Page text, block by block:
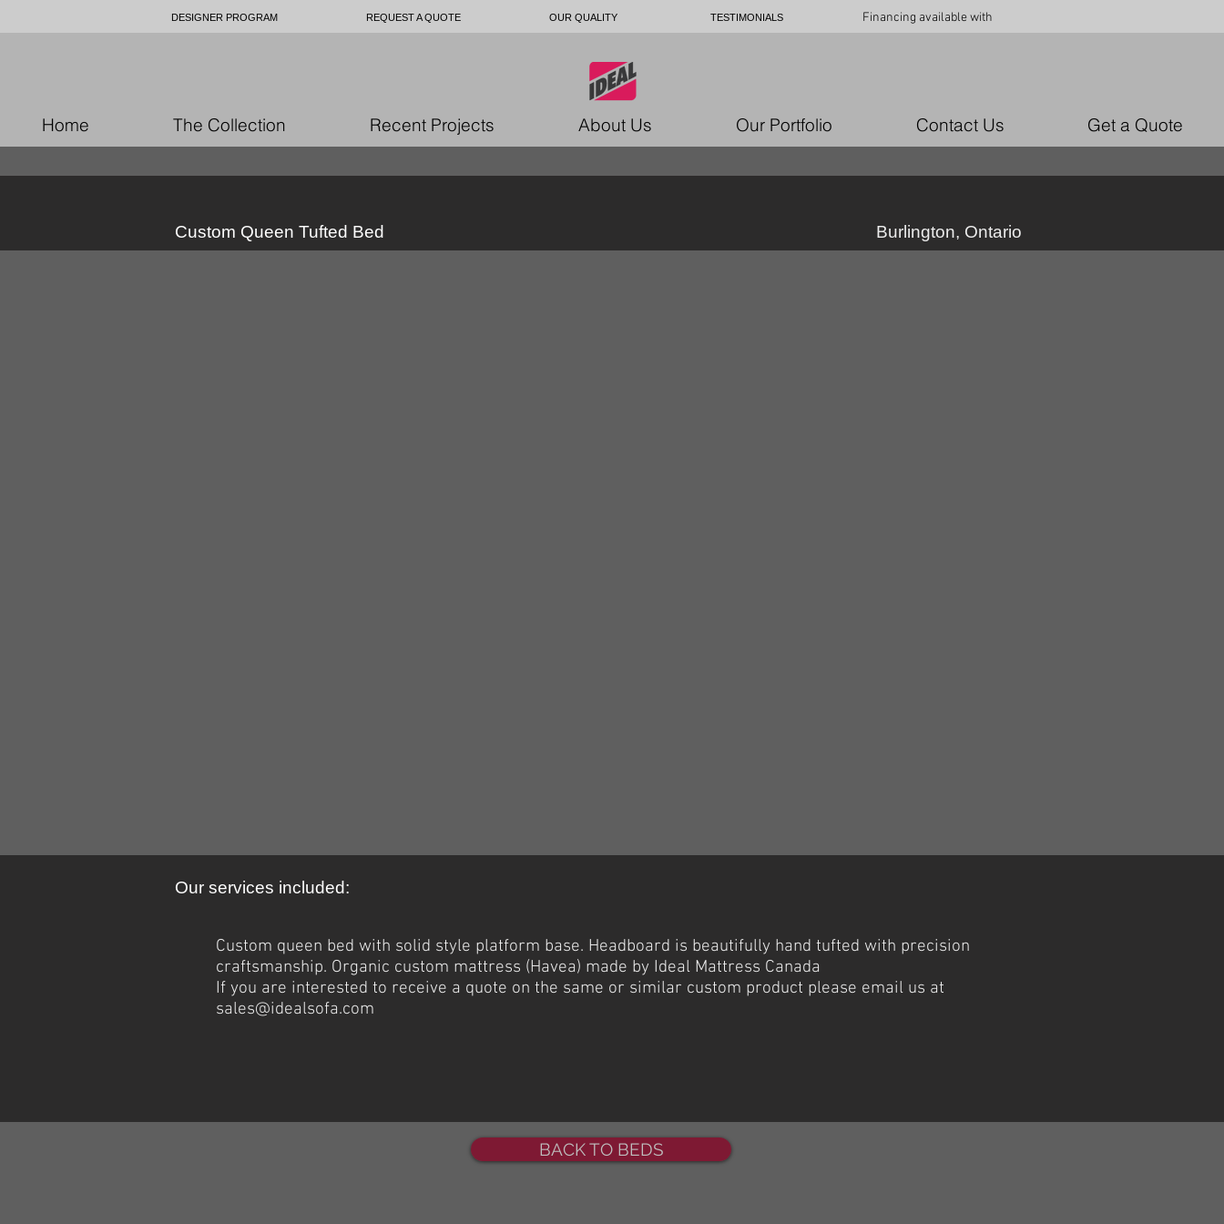
Financing available with
DESIGNER PROGRAM REQUEST A QUOTE OUR QUALITY TESTIMONIALS
Home The Collection Recent Projects About Us Our Portfolio Contact Us Get a Quote
Custom Queen Tufted Bed Burlington, Ontario
Our services included:
Custom queen bed with solid style platform base. Headboard is beautifully hand tufted with precision
craftsmanship. Organic custom mattress (Havea) made by Ideal Mattress Canada
If you are interested to receive a quote on the same or similar custom product please email us at
sales@idealsofa.com
BACK TO BEDS